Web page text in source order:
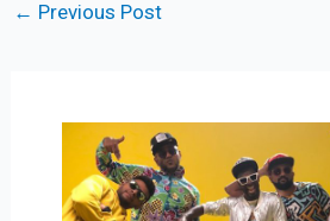
← Previous Post